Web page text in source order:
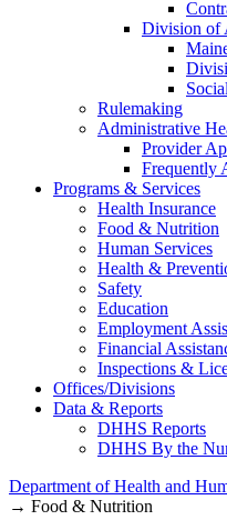
Division of
Rulemaking
Administrative
Provider
Frequently
Programs & Services
Health Insurance
Food & Nutrition
Human Services
Health &
Safety
Education
Employment
Financial
Inspections &
Offices/Divisions
Data & Reports
DHHS Reports
DHHS By the
Department of Health and
→ Food & Nutrition